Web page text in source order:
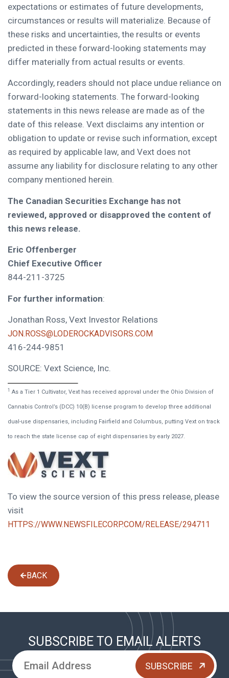
expectations or estimates of future developments,
circumstances or results will materialize. Because of
these risks and uncertainties, the results or events
predicted in these forward-looking statements may
differ materially from actual results or events.
Accordingly, readers should not place undue reliance on
forward-looking statements. The forward-looking
statements in this news release are made as of the
date of this release. Vext disclaims any intention or
obligation to update or revise such information, except
as required by applicable law, and Vext does not
assume any liability for disclosure relating to any other
company mentioned herein.
The Canadian Securities Exchange has not
reviewed, approved or disapproved the content of
this news release.
Eric Offenberger
Chief Executive Officer
844-211-3725
For further information:
Jonathan Ross, Vext Investor Relations
JON.ROSS@LODEROCKADVISORS.COM
416-244-9851
SOURCE: Vext Science, Inc.
1 As a Tier 1 Cultivator, Vext has received approval under the Ohio Division of
Cannabis Control’s (DCC) 10(B) license program to develop three additional
dual-use dispensaries, including Fairfield and Columbus, putting Vext on track
to reach the state license cap of eight dispensaries by early 2027.
To view the source version of this press release, please
visit
HTTPS://WWW.NEWSFILECORP.COM/RELEASE/294711
BACK
SUBSCRIBE TO EMAIL ALERTS